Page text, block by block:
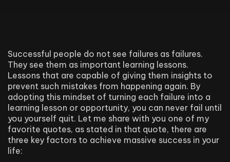
Successful people do not see failures as failures.
They see them as important learning lessons.
Lessons that are capable of giving them insights to
prevent such mistakes from happening again. By
adopting this mindset of turning each failure into a
learning lesson or opportunity, you can never fail until
you yourself quit. Let me share with you one of my
favorite quotes, as stated in that quote, there are
three key factors to achieve massive success in your
life: